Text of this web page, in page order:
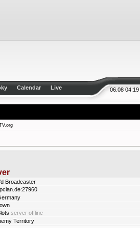
06.08
Calendar Live
Broadcaster
server offline
Territory